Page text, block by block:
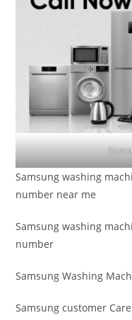
Samsung washing
number near me
Samsung washing
number
Samsung Washing
Samsung customer